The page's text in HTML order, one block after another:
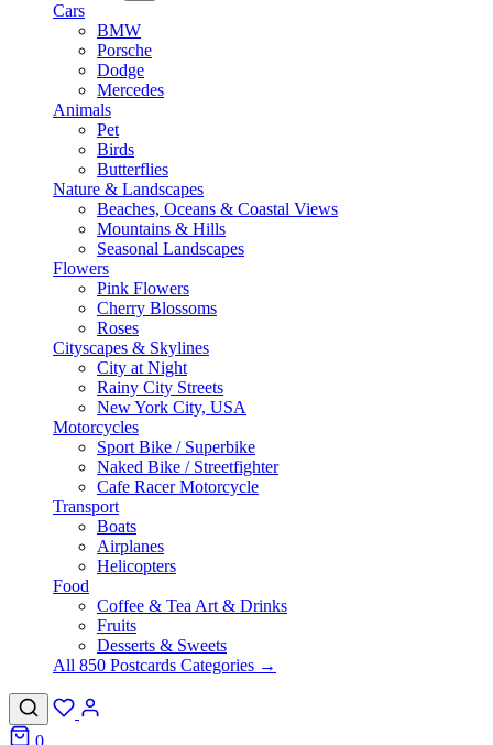
Cars
BMW
Porsche
Dodge
Mercedes
Animals
Pet
Birds
Butterflies
Nature & Landscapes
Beaches, Oceans & Coastal Views
Mountains & Hills
Seasonal Landscapes
Flowers
Pink Flowers
Cherry Blossoms
Roses
Cityscapes & Skylines
City at Night
Rainy City Streets
New York City, USA
Motorcycles
Sport Bike / Superbike
Naked Bike / Streetfighter
Cafe Racer Motorcycle
Transport
Boats
Airplanes
Helicopters
Food
Coffee & Tea Art & Drinks
Fruits
Desserts & Sweets
All 850 Postcards Categories →
0